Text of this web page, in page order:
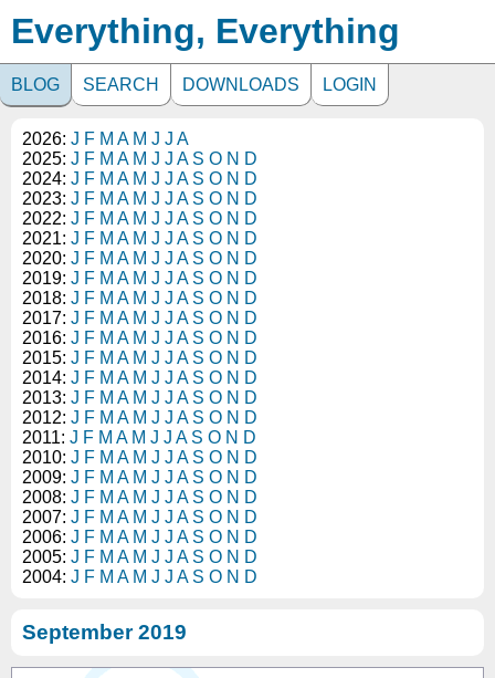
Everything, Everything
BLOG SEARCH DOWNLOADS LOGIN
2026: J F M A M J J A
2025: J F M A M J J A S O N D
2024: J F M A M J J A S O N D
2023: J F M A M J J A S O N D
2022: J F M A M J J A S O N D
2021: J F M A M J J A S O N D
2020: J F M A M J J A S O N D
2019: J F M A M J J A S O N D
2018: J F M A M J J A S O N D
2017: J F M A M J J A S O N D
2016: J F M A M J J A S O N D
2015: J F M A M J J A S O N D
2014: J F M A M J J A S O N D
2013: J F M A M J J A S O N D
2012: J F M A M J J A S O N D
2011: J F M A M J J A S O N D
2010: J F M A M J J A S O N D
2009: J F M A M J J A S O N D
2008: J F M A M J J A S O N D
2007: J F M A M J J A S O N D
2006: J F M A M J J A S O N D
2005: J F M A M J J A S O N D
2004: J F M A M J J A S O N D
September 2019